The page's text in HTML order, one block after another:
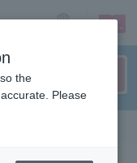
login
the
Please